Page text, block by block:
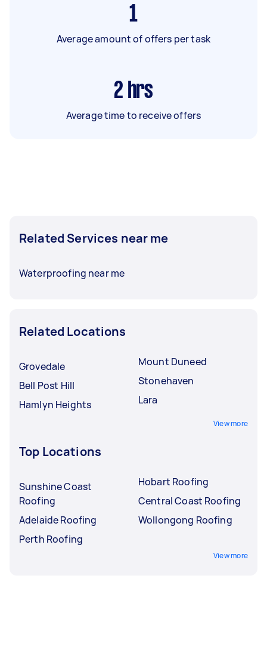
1
Average amount of offers per task
2 hrs
Average time to receive offers
Related Services near me
Waterproofing near me
Related Locations
Grovedale
Bell Post Hill
Hamlyn Heights
Mount Duneed
Stonehaven
Lara
View more
Top Locations
Sunshine Coast
Roofing
Adelaide Roofing
Perth Roofing
Hobart Roofing
Central Coast Roofing
Wollongong Roofing
View more